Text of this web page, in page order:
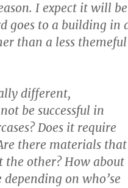
I expect it will be
goes to a building in
than a less themeful
different,
be successful in
Does it require
there materials that
the other? How about
on who’se